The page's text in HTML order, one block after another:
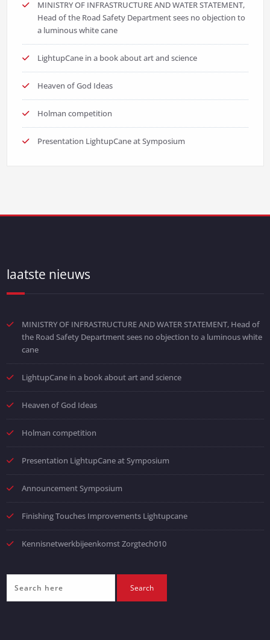
MINISTRY OF INFRASTRUCTURE AND WATER STATEMENT,
Head of the Road Safety Department sees no objection to
a luminous white cane
LightupCane in a book about art and science
Heaven of God Ideas
Holman competition
Presentation LightupCane at Symposium
laatste nieuws
MINISTRY OF INFRASTRUCTURE AND WATER STATEMENT, Head of
the Road Safety Department sees no objection to a luminous white
cane
LightupCane in a book about art and science
Heaven of God Ideas
Holman competition
Presentation LightupCane at Symposium
Announcement Symposium
Finishing Touches Improvements Lightupcane
Kennisnetwerkbijeenkomst Zorgtech010